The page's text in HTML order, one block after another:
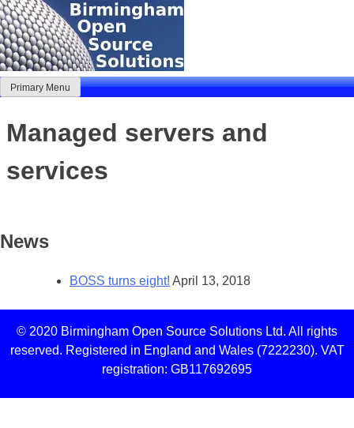
Skip
to
content
Birmingham Open Source Solutions
Delivering solutions
Primary Menu
Managed servers and
services
News
BOSS turns eight! April 13, 2018
© 2020 Birmingham Open Source Solutions Ltd. All rights
reserved. Registered in England and Wales (7222230). VAT
registration: GB117692695